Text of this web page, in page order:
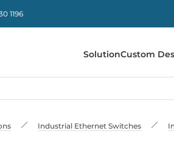
1196
SolutionCustom
Industrial Ethernet Switches